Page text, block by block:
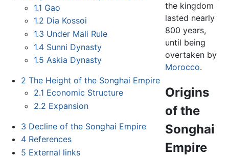
1.1 Gao
1.2 Dia Kossoi
1.3 Under Mali Rule
1.4 Sunni Dynasty
1.5 Askia Dynasty
2 The Height of the Songhai Empire
2.1 Economic Structure
2.2 Expansion
3 Decline of the Songhai Empire
4 References
5 External links
the kingdom
lasted nearly
800 years,
until being
overtaken by
Morocco.
Origins
of the
Songhai
Empire